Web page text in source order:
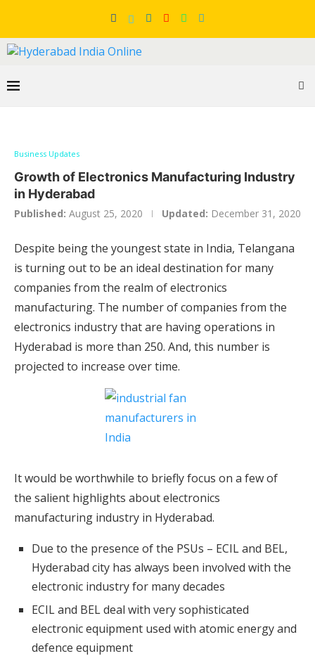
Business Updates
Growth of Electronics Manufacturing Industry
in Hyderabad
Published: August 25, 2020 Updated: December 31, 2020
Despite being the youngest state in India, Telangana
is turning out to be an ideal destination for many
companies from the realm of electronics
manufacturing. The number of companies from the
electronics industry that are having operations in
Hyderabad is more than 250. And, this number is
projected to increase over time.
It would be worthwhile to briefly focus on a few of
the salient highlights about electronics
manufacturing industry in Hyderabad.
Due to the presence of the PSUs – ECIL and BEL,
Hyderabad city has always been involved with the
electronic industry for many decades
ECIL and BEL deal with very sophisticated
electronic equipment used with atomic energy and
defence equipment